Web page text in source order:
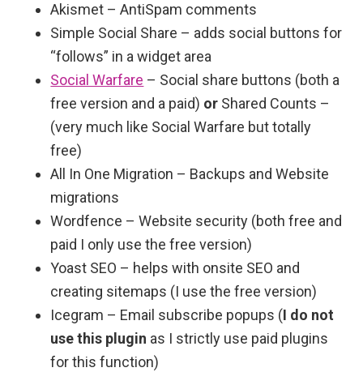
Akismet – AntiSpam comments
Simple Social Share – adds social buttons for
“follows” in a widget area
Social Warfare – Social share buttons (both a
free version and a paid) or Shared Counts –
(very much like Social Warfare but totally
free)
All In One Migration – Backups and Website
migrations
Wordfence – Website security (both free and
paid I only use the free version)
Yoast SEO – helps with onsite SEO and
creating sitemaps (I use the free version)
Icegram – Email subscribe popups (I do not
use this plugin as I strictly use paid plugins
for this function)